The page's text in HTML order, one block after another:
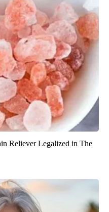
Reliever Legalized in The